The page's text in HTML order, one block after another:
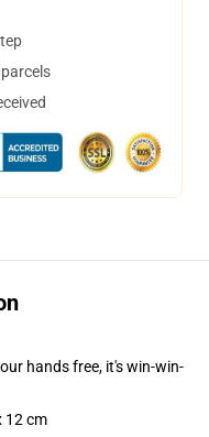
hands free, it's win-win-
12 cm